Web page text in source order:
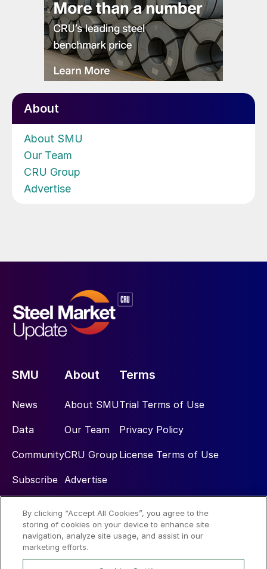
About
About SMU
Our Team
CRU Group
Advertise
SMU
News
Data
Community
Subscribe
About
About SMU
Our Team
CRU Group
Advertise
Terms
Trial Terms of Use
Privacy Policy
License Terms of Use
Social
By clicking “Accept All Cookies”, you agree to the
storing of cookies on your device to enhance site
navigation, analyze site usage, and assist in our
marketing efforts.